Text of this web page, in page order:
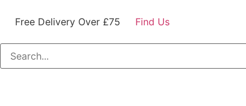
Free Delivery Over £75 Find Us